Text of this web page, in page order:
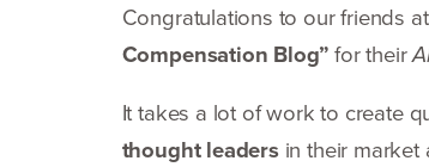
Congratulations to our friends
Compensation Blog”for their
It takes a lot of work to create
thought leaders in their